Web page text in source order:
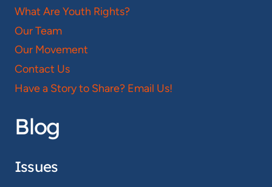
What Are Youth Rights?
Our Team
Our Movement
Contact Us
Have a Story to Share? Email Us!
Blog
Issues